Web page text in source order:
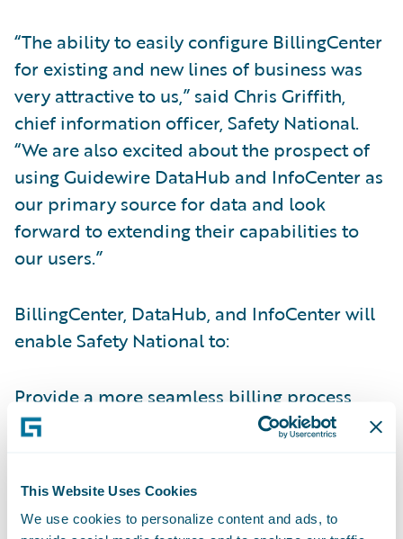
This Website Uses Cookies
We use cookies to personalize content and ads, to
“The ability to easily configure BillingCenter
for existing and new lines of business was
very attractive to us,” said Chris Griffith,
chief information officer, Safety National.
“We are also excited about the prospect of
using Guidewire DataHub and InfoCenter as
our primary source for data and look
forward to extending their capabilities to
our users.”
BillingCenter, DataHub, and InfoCenter will
enable Safety National to:
Provide a more seamless billing process
integrated with PolicyCenter and third-party
Improve commission and payment
processing;